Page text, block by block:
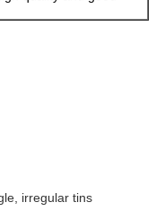
irregular tins